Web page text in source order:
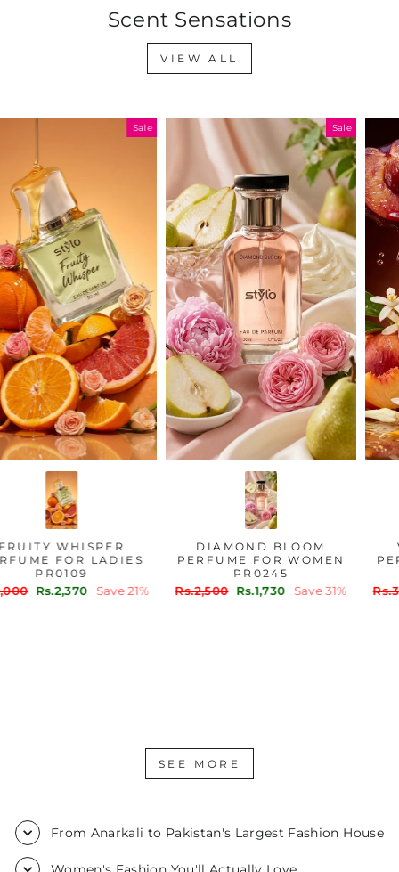
Scent Sensations
VIEW ALL
FRUITY WHISPER
PERFUME FOR LADIES
PR0109
Regular
Rs.3,000 Sale
Rs.2,370 Save 21%
DIAMOND BLOOM
PERFUME FOR WOMEN
PR0245
Regular
Rs.2,500 Sale
Rs.1,730 Save 31%
SEE MORE
From Anarkali to Pakistan's Largest Fashion House
Women's Fashion You'll Actually Love